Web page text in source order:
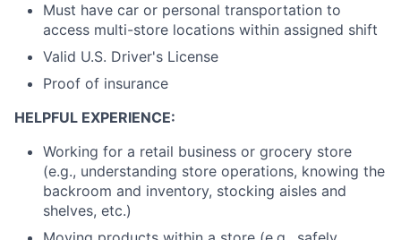
Must have car or personal transportation to
access multi-store locations within assigned shift
Valid U.S. Driver's License
Proof of insurance
HELPFUL EXPERIENCE:
Working for a retail business or grocery store
(e.g., understanding store operations, knowing the
backroom and inventory, stocking aisles and
shelves, etc.)